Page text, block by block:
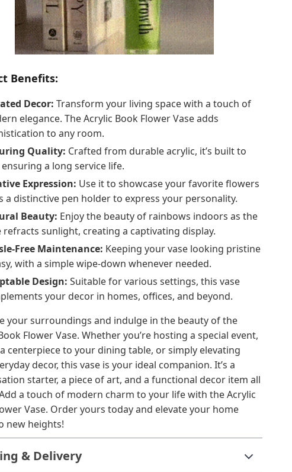
Benefits:
Decor: Transform your living space with a touch of
elegance. The Acrylic Book Flower Vase adds
to any room.
Quality: Crafted from durable acrylic, it’s built to
ensuring a long service life.
Expression: Use it to showcase your favorite flowers
a distinctive pen holder to express your personality.
Beauty: Enjoy the beauty of rainbows indoors as the
refracts sunlight, creating a captivating display.
Free Maintenance: Keeping your vase looking pristine
with a simple wipe-down whenever needed.
Design: Suitable for various settings, this vase
your decor in homes, offices, and beyond.
your surroundings and indulge in the beauty of the
Flower Vase. Whether you’re hosting a special event,
centerpiece to your dining table, or simply elevating
decor, this vase is your ideal companion. It’s a
starter, a piece of art, and a functional decor item all
a touch of modern charm to your life with the Acrylic
Vase. Order yours today and elevate your home
new heights!
& Delivery